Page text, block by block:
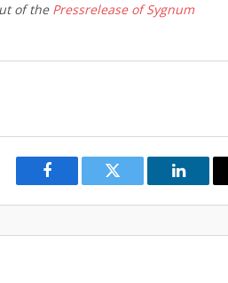
of the Pressrelease of Sygnum
Facebook Twitter